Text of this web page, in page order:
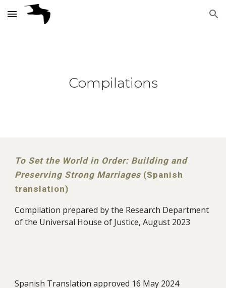
Skip to main content Skip to navigation
Compilations
To Set the World in Order: Building and
Preserving Strong Marriages (Spanish
translation)
Compilation prepared by the Research Department
of the Universal House of Justice, August 2023
Spanish Translation approved 16 May 2024